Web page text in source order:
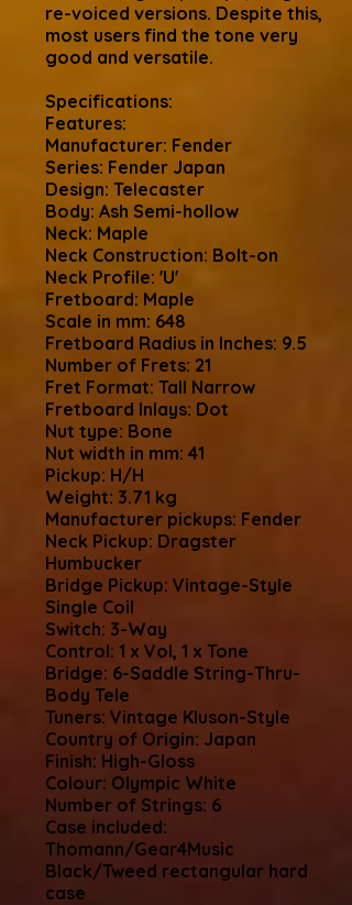
re-voiced versions. Despite this,
most users find the tone very
good and versatile.
Specifications:
Features:
Manufacturer: Fender
Series: Fender Japan
Design: Telecaster
Body: Ash Semi-hollow
Neck: Maple
Neck Construction: Bolt-on
Neck Profile: 'U'
Fretboard: Maple
Scale in mm: 648
Fretboard Radius in Inches: 9.5
Number of Frets: 21
Fret Format: Tall Narrow
Fretboard Inlays: Dot
Nut type: Bone
Nut width in mm: 41
Pickup: H/H
Weight: 3.71 kg
Manufacturer pickups: Fender
Neck Pickup: Dragster
Humbucker
Bridge Pickup: Vintage-Style
Single Coil
Switch: 3-Way
Control: 1 x Vol, 1 x Tone
Bridge: 6-Saddle String-Thru-
Body Tele
Tuners: Vintage Kluson-Style
Country of Origin: Japan
Finish: High-Gloss
Colour: Olympic White
Number of Strings: 6
Case included:
Thomann/Gear4Music
Black/Tweed rectangular hard
case